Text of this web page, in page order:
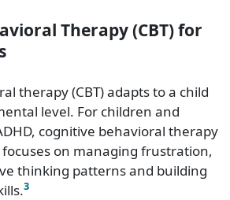
Therapy (CBT) for
therapy (CBT) adapts to a child
level. For children and
cognitive behavioral therapy
on managing frustration,
thinking patterns and building
3